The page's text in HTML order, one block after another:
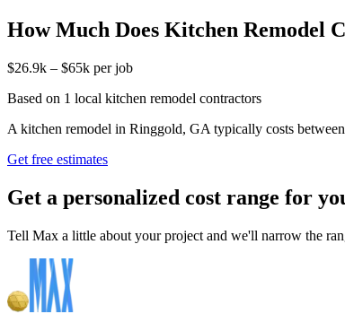
How Much Does Kitchen Remodel
$26.9k – $65k per job
Based on 1 local kitchen remodel contractors
A kitchen remodel in Ringgold, GA typically costs
Get free estimates
Get a personalized cost range for
Tell Max a little about your project and we'll narrow the